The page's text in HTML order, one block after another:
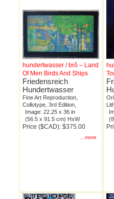
hundertwasser / brô – Land
Of Men Birds And Ships
Friedensreich
Hundertwasser
Fine Art Reproduction,
Collotype, 3rd Edition,
Image: 22.25 x 36 in
(56.5 x 91.5 cm) HxW
Price ($CAD): $375.00
...more